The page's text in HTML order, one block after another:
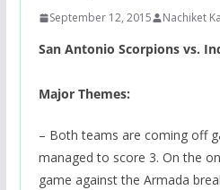
September 12, 2015 Nachiket
San Antonio Scorpions vs.
Major Themes:
– Both teams are coming off
managed to score 3. On the
game against the Armada